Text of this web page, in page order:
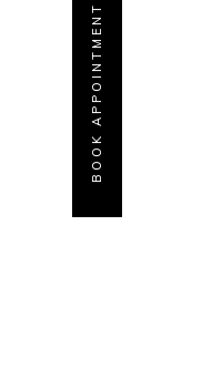
BOOK APPOINTMENT